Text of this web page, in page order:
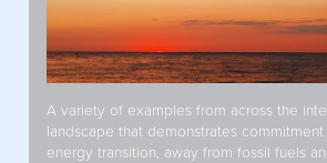
A variety of examples from across the
landscape that demonstrates commitment
energy transition, away from fossil fuels